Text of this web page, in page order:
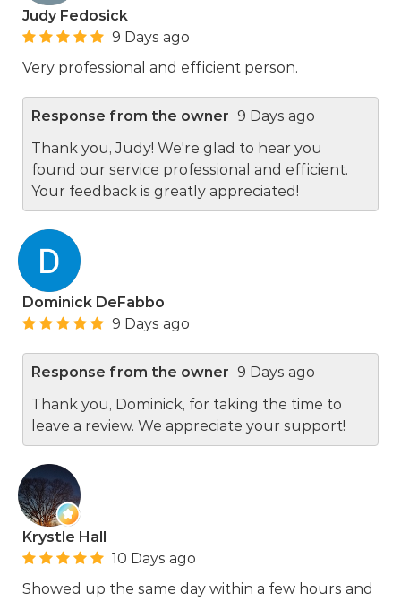
Judy Fedosick
9 Days ago
Very professional and efficient person.
Response from the owner 9 Days ago
Thank you, Judy! We're glad to hear you
found our service professional and efficient.
Your feedback is greatly appreciated!
Dominick DeFabbo
9 Days ago
Response from the owner 9 Days ago
Thank you, Dominick, for taking the time to
leave a review. We appreciate your support!
Krystle Hall
10 Days ago
Showed up the same day within a few hours and